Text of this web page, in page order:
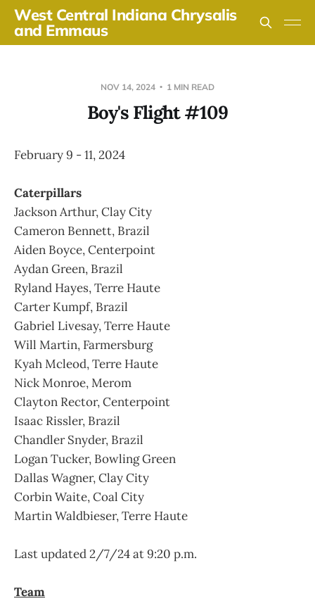
West Central Indiana Chrysalis
and Emmaus
NOV 14, 2024 1 MIN READ
Boy's Flight #109
February 9 - 11, 2024
Caterpillars
Jackson Arthur, Clay City
Cameron Bennett, Brazil
Aiden Boyce, Centerpoint
Aydan Green, Brazil
Ryland Hayes, Terre Haute
Carter Kumpf, Brazil
Gabriel Livesay, Terre Haute
Will Martin, Farmersburg
Kyah Mcleod, Terre Haute
Nick Monroe, Merom
Clayton Rector, Centerpoint
Isaac Rissler, Brazil
Chandler Snyder, Brazil
Logan Tucker, Bowling Green
Dallas Wagner, Clay City
Corbin Waite, Coal City
Martin Waldbieser, Terre Haute
Last updated 2/7/24 at 9:20 p.m.
Team